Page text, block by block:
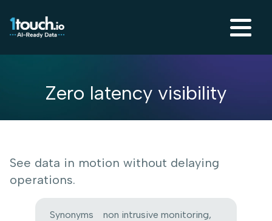
Zero latency visibility
See data in motion without delaying
operations.
Synonyms
non intrusive monitoring,